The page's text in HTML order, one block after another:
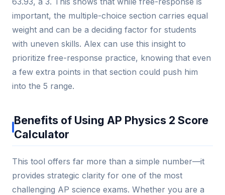
important, the multiple-choice section carries equal
weight and can be a deciding factor for students
with uneven skills. Alex can use this insight to
prioritize free-response practice, knowing that even
a few extra points in that section could push him
into the 5 range.
Benefits of Using AP Physics 2 Score
Calculator
This tool offers far more than a simple number—it
provides strategic clarity for one of the most
challenging AP science exams. Whether you are a